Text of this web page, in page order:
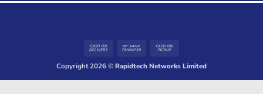
Cash
Delivery
Bank
Pickup
Copyright 2026 ©Rapidtech Networks Limited